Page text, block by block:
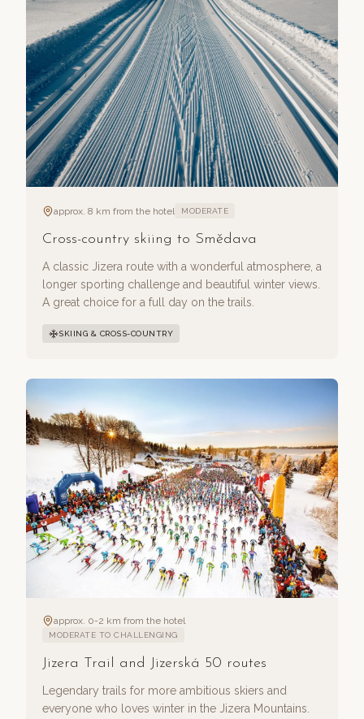
approx. 8 km from the hotel MODERATE
Cross-country skiing to Smědava
A classic Jizera route with a wonderful atmosphere, a
longer sporting challenge and beautiful winter views.
A great choice for a full day on the trails.
SKIING & CROSS-COUNTRY
approx. 0-2 km from the hotel
MODERATE TO CHALLENGING
Jizera Trail and Jizerská 50 routes
Legendary trails for more ambitious skiers and
everyone who loves winter in the Jizera Mountains.